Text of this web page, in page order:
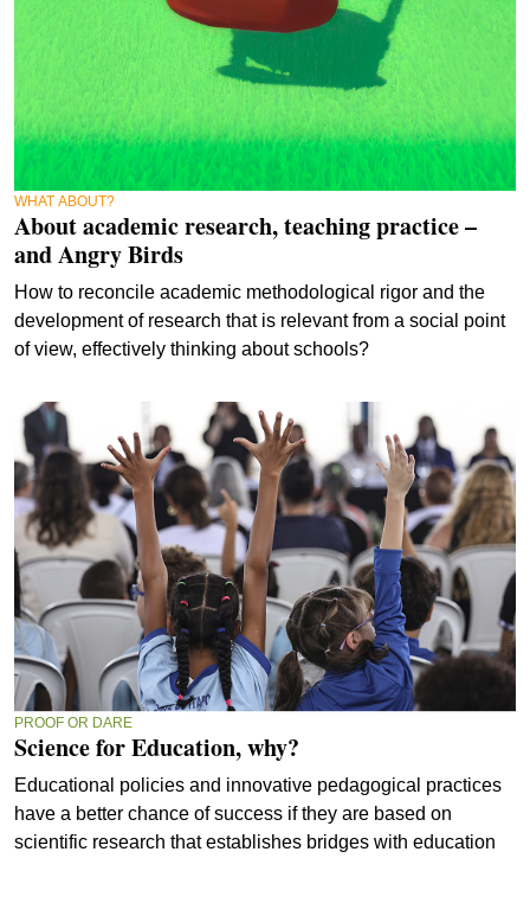
WHAT ABOUT?
About academic research, teaching practice –
and Angry Birds
How to reconcile academic methodological rigor and the
development of research that is relevant from a social point
of view, effectively thinking about schools?
PROOF OR DARE
Science for Education, why?
Educational policies and innovative pedagogical practices
have a better chance of success if they are based on
scientific research that establishes bridges with education